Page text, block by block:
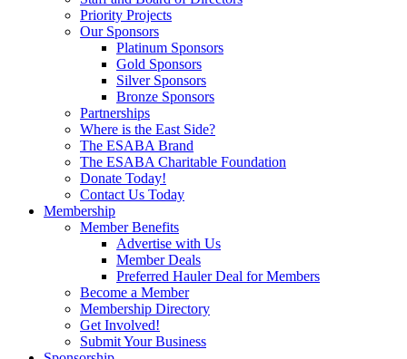
Priority Projects
Our Sponsors
Platinum Sponsors
Gold Sponsors
Silver Sponsors
Bronze Sponsors
Partnerships
Where is the East Side?
The ESABA Brand
The ESABA Charitable Foundation
Donate Today!
Contact Us Today
Membership
Member Benefits
Advertise with Us
Member Deals
Preferred Hauler Deal for Members
Become a Member
Membership Directory
Get Involved!
Submit Your Business